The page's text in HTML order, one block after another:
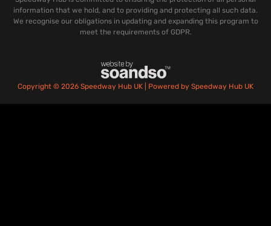
information that we hold, and to providing and protecting all such data.
We recognise our obligations in updating and expanding this program to
meet the requirements of GDPR.
Copyright © 2026 Speedway Hub UK | Powered by Speedway Hub UK